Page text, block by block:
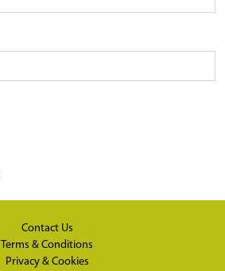
Contact Us
Terms & Conditions
Privacy & Cookies